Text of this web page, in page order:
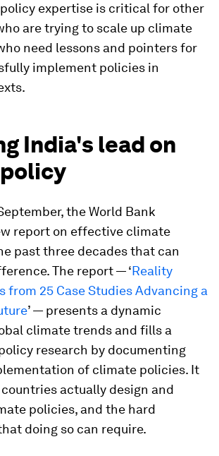
expertise is critical for other
are trying to scale up climate
need lessons and pointers for
implement policies in
India's lead on
the World Bank
report on effective climate
past three decades that can
The report — ‘Reality
from 25 Case Studies Advancing a
’ — presents a dynamic
climate trends and fills a
research by documenting
of climate policies. It
actually design and
policies, and the hard
doing so can require.